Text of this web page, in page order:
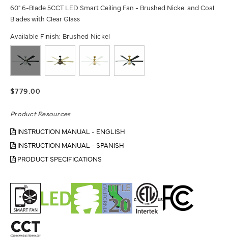
60" 6-Blade 5CCT LED Smart Ceiling Fan - Brushed Nickel and Coal
Blades with Clear Glass
Available Finish: Brushed Nickel
$779.00
Product Resources
INSTRUCTION MANUAL - ENGLISH
INSTRUCTION MANUAL - SPANISH
PRODUCT SPECIFICATIONS